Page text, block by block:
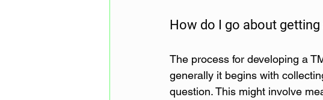
How do I go about
The process for developing a
generally it begins with
question. This might involve